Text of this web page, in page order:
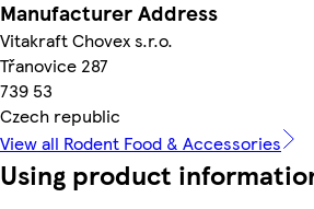
Manufacturer Address
Vitakraft Chovex s.r.o.
Třanovice 287
739 53
Czech republic
View all Rodent Food & Accessories
Using product